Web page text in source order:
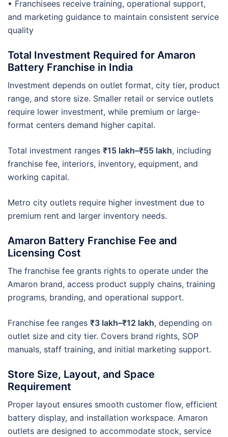
• Franchisees receive training, operational support,
and marketing guidance to maintain consistent service
quality
Total Investment Required for Amaron
Battery Franchise in India
Investment depends on outlet format, city tier, product
range, and store size. Smaller retail or service outlets
require lower investment, while premium or large-
format centers demand higher capital.
Total investment ranges ₹15 lakh–₹55 lakh, including
franchise fee, interiors, inventory, equipment, and
working capital.
Metro city outlets require higher investment due to
premium rent and larger inventory needs.
Amaron Battery Franchise Fee and
Licensing Cost
The franchise fee grants rights to operate under the
Amaron brand, access product supply chains, training
programs, branding, and operational support.
Franchise fee ranges ₹3 lakh–₹12 lakh, depending on
outlet size and city tier. Covers brand rights, SOP
manuals, staff training, and initial marketing support.
Store Size, Layout, and Space
Requirement
Proper layout ensures smooth customer flow, efficient
battery display, and installation workspace. Amaron
outlets are designed to accommodate stock, service